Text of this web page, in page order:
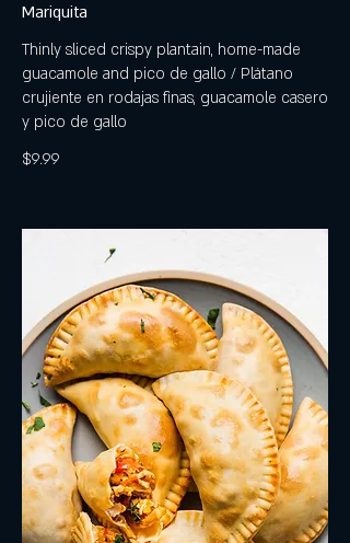
Mariquita
Thinly sliced crispy plantain, home-made
guacamole and pico de gallo / Plátano
crujiente en rodajas finas, guacamole casero
y pico de gallo
$9.99